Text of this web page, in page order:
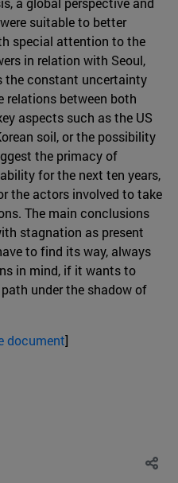
suitable to better
special attention to the
in relation with Seoul,
the constant uncertainty
relations between both
aspects such as the US
soil, or the possibility
the primacy of
for the next ten years,
the actors involved to take
The main conclusions
stagnation as present
to find its way, always
in mind, if it wants to
under the shadow of
document]